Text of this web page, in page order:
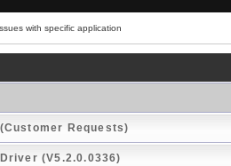
with specific application
Requests)
(V5.2.0.0336)